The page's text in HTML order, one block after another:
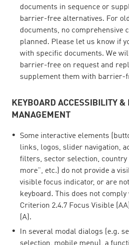
documents in sequence or
barrier-free alternatives. For
documents, no comprehensive
planned. Please let us know if
with specific documents. We
barrier-free on request and
supplement them with barrier-
KEYBOARD ACCESSIBILITY &
MANAGEMENT
Some interactive elements
links, logos, slider navigation,
filters, sector selection, country
more”, etc.) do not provide a
visible focus indicator, or are
keyboard. This does not comply
Criterion 2.4.7 Focus Visible
(A).
In several modal dialogs (e.g.